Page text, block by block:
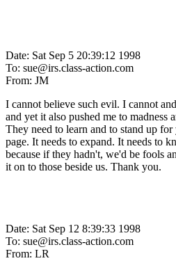
Date: Sat Sep 5 20:39:12 1998
To: sue@irs.class-action.com
From: JM
I cannot believe such evil. I cannot
and yet it also pushed me to
They need to learn and to stand up
page. It needs to expand. It needs to
because if they hadn't, we'd be fools
it on to those beside us. Thank you.
Date: Sat Sep 12 8:39:33 1998
To: sue@irs.class-action.com
From: LR